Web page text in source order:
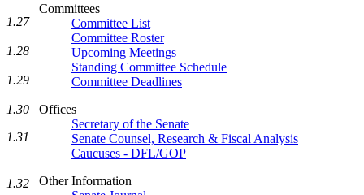
Committees
Committee List
Committee Roster
Upcoming Meetings
Standing Committee Schedule
Committee Deadlines
Offices
Secretary of the Senate
Senate Counsel, Research & Fiscal Analysis
Caucuses - DFL/GOP
Other Information
1.27
1.28
1.29
1.30
1.31
1.32